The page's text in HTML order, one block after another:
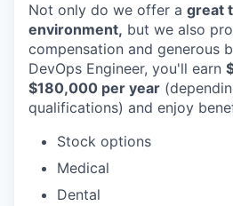
Not only do we offer a great
environment, but we also
compensation and generous
DevOps Engineer, you'll earn
$180,000 per year
qualifications) and enjoy
Stock options
Medical
Dental